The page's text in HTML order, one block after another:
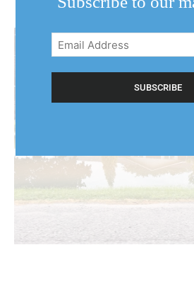
Email
Address
(Required)